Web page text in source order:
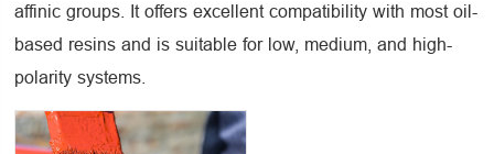
affinic groups. It offers excellent compatibility with most oil-
based resins and is suitable for low, medium, and high-
polarity systems.